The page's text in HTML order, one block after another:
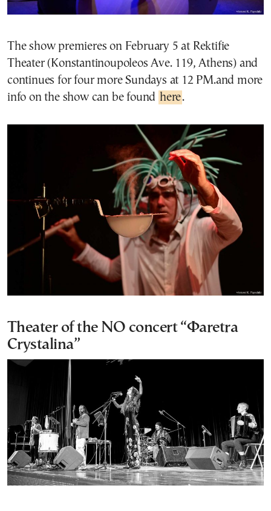
The show premieres on February 5 at Rektifie
Theater (Konstantinoupoleos Ave. 119, Athens) and
continues for four more Sundays at 12 PM.and more
info on the show can be found here.
Theater of the NO concert “Φaretra
Crystalina”